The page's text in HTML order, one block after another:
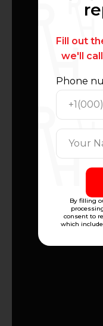
Fill out
we'll
Phone
By filling
consent to
which